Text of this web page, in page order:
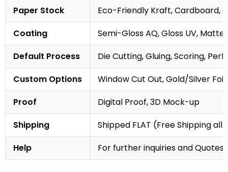
Paper Stock
Eco-Friendly Kraft, Cardboard,
Coating
Semi-Gloss AQ, Gloss UV,
Default Process
Die Cutting, Gluing, Scoring,
Custom Options
Window Cut Out, Gold/Silver
Proof
Digital Proof, 3D Mock-up
Shipping
Shipped FLAT (Free Shipping
Help
For further inquiries and